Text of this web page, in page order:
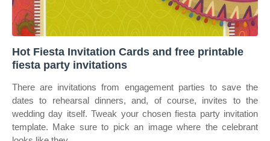
Hot Fiesta Invitation Cards and free printable
fiesta party invitations
There are invitations from engagement parties to save the
dates to rehearsal dinners, and, of course, invites to the
wedding day itself. Tweak your chosen fiesta party invitation
template. Make sure to pick an image where the celebrant